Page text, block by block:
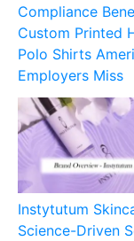
Compliance
Custom Printed
Polo Shirts
Employers Miss
Instytutum
Science-Driven